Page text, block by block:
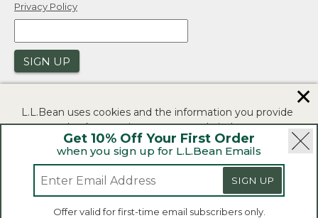
Get 10% Off Your First Order
when you sign up for L.L.Bean Emails
SIGN UP
Offer valid for first-time email subscribers only.
Privacy Policy
SIGN UP
Security | Privacy Policy | Product Recalls
CA-UK Transparency Act | Accessibility
L.L.Bean® is a registered trademark of L.L.Bean Inc.
L.L.Bean uses cookies and the information you provide
to us at check-out to improve our website's
functionality, analyze how customers use our website,
and to provide more relevant advertising. You can read
If you consent to this use please click "I agree".
✕